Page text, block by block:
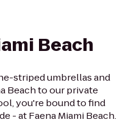
Beach
striped umbrellas and
Beach to our private
you're bound to find
- at Faena Miami Beach.